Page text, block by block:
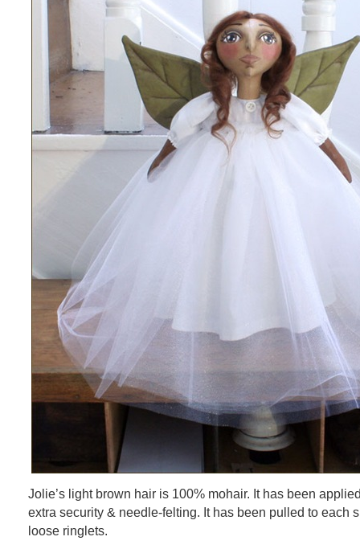
Jolie’s light brown hair is 100% mohair. It has been
extra security & needle-felting. It has been pulled to each
loose ringlets.